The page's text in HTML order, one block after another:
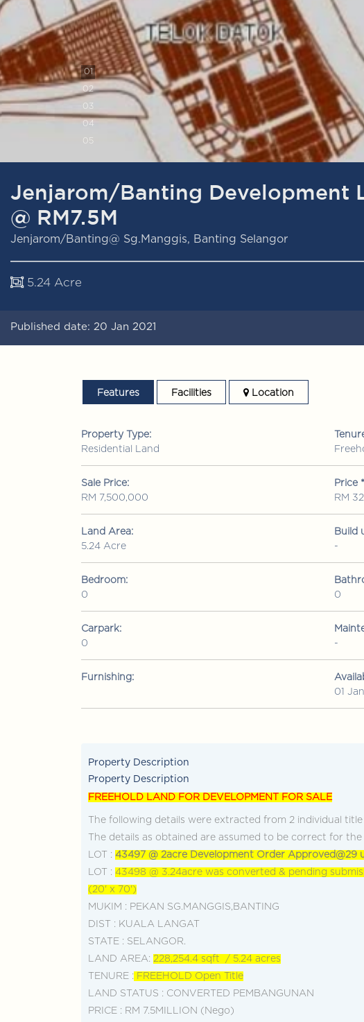
01
02
03
04
05
Jenjarom/Banting Development
@ RM7.5M
Jenjarom/Banting@ Sg.Manggis, Banting Selangor
5.24 Acre
Published date: 20 Jan 2021
Features Facilities Location
Property Type:
Residential Land
Sale Price:
RM 7,500,000
Price
RM
Land Area:
5.24 Acre
Build
-
Bedroom:
0
0
Carpark:
0
-
Furnishing:
01
Property Description
Property Description
FREEHOLD LAND FOR DEVELOPMENT FOR SALE
The following details were extracted from 2 individual
The details as obtained are assumed to be correct for
LOT : 43497 @ 2acre Development Order Approved@29
LOT : 43498 @ 3.24acre was converted & pending
(20' x 70')
MUKIM : PEKAN SG.MANGGIS,BANTING
DIST : KUALA LANGAT
STATE : SELANGOR.
LAND AREA: 228,254.4 sqft / 5.24 acres
TENURE : FREEHOLD Open Title
LAND STATUS : CONVERTED PEMBANGUNAN
PRICE : RM 7.5MILLION (Nego)
• Build up: 2109
Jalan 1/76 Desa Pandan, Wangsa Maju,